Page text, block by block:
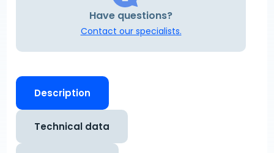
Have questions?
Contact our specialists.
Description
Technical data